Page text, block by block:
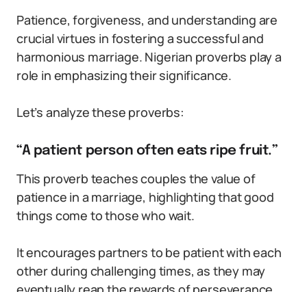
Patience, forgiveness, and understanding are
crucial virtues in fostering a successful and
harmonious marriage. Nigerian proverbs play a
role in emphasizing their significance.
Let’s analyze these proverbs:
“A patient person often eats ripe fruit.”
This proverb teaches couples the value of
patience in a marriage, highlighting that good
things come to those who wait.
It encourages partners to be patient with each
other during challenging times, as they may